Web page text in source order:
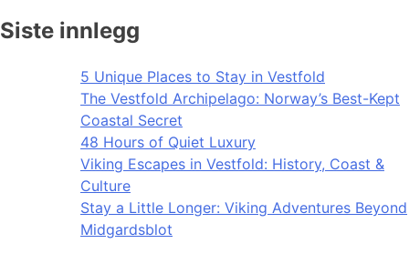
Siste innlegg
5 Unique Places to Stay in Vestfold
The Vestfold Archipelago: Norway’s Best-Kept
Coastal Secret
48 Hours of Quiet Luxury
Viking Escapes in Vestfold: History, Coast &
Culture
Stay a Little Longer: Viking Adventures Beyond
Midgardsblot